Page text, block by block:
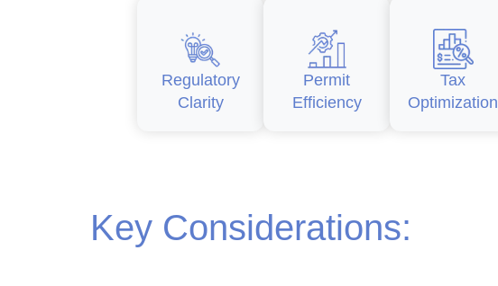
Regulatory
Clarity
Permit
Efficiency
Tax
Optimization
Key Considerations: